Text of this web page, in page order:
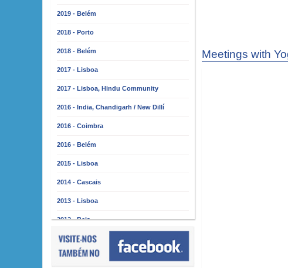
2019 - Belém
2018 - Porto
2018 - Belém
2017 - Lisboa
2017 - Lisboa, Hindu Community
2016 - India, Chandigarh / New Dillí
2016 - Coimbra
2016 - Belém
2015 - Lisboa
2014 - Cascais
2013 - Lisboa
2012 - Beja
2011 - Lisboa
2010 - Almada
Meetings with